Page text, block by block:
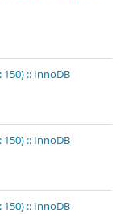
150) :: InnoDB
150) :: InnoDB
150) :: InnoDB